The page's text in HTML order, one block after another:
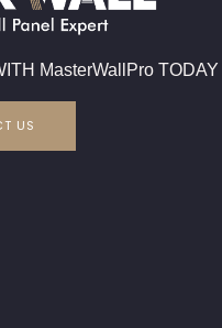
MasterWallPro TODAY
US